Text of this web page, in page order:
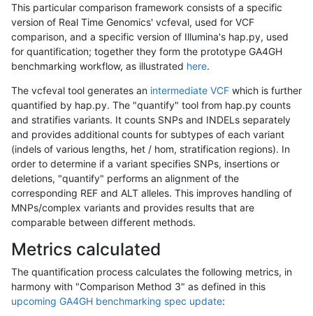
This particular comparison framework consists of a specific
version of Real Time Genomics' vcfeval, used for VCF
comparison, and a specific version of Illumina's hap.py, used
for quantification; together they form the prototype GA4GH
benchmarking workflow, as illustrated here.
The vcfeval tool generates an intermediate VCF which is further
quantified by hap.py. The "quantify" tool from hap.py counts
and stratifies variants. It counts SNPs and INDELs separately
and provides additional counts for subtypes of each variant
(indels of various lengths, het / hom, stratification regions). In
order to determine if a variant specifies SNPs, insertions or
deletions, "quantify" performs an alignment of the
corresponding REF and ALT alleles. This improves handling of
MNPs/complex variants and provides results that are
comparable between different methods.
Metrics calculated
The quantification process calculates the following metrics, in
harmony with "Comparison Method 3" as defined in this
upcoming GA4GH benchmarking spec update: